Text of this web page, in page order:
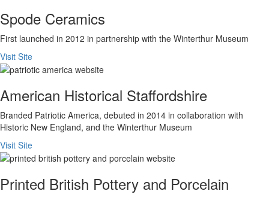
Spode Ceramics
First launched in 2012 in partnership with the Winterthur Museum
Visit Site
American Historical Staffordshire
Branded Patriotic America, debuted in 2014 in collaboration with
Historic New England, and the Winterthur Museum
Visit Site
Printed British Pottery and Porcelain